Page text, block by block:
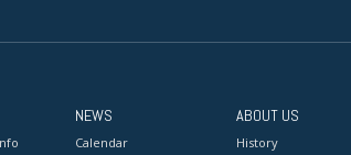
NEWS
Calendar
ABOUT US
History